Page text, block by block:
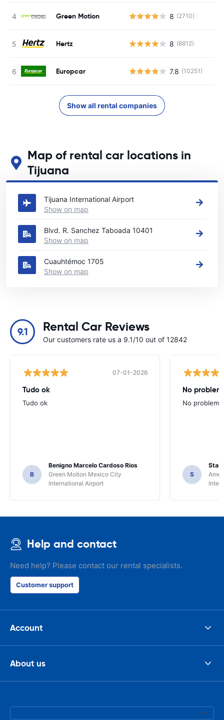
Green Motion 8 (2710)
Hertz 8 (8812)
Europcar 7.8 (10251)
Show all rental companies
Map of rental car locations in
Tijuana
See our main car rental locations in Tijuana
Tijuana International Airport
Show on map
Blvd. R. Sanchez Taboada 10401
Show on map
Cuauhtémoc 1705
Show on map
9.1 Rental Car Reviews
Our customers rate us a 9.1/10 out of 12842
07-01-2026
Tudo ok
Tudo ok
B
Benigno Marcelo Cardoso Rios
Green Motion Mexico City
International Airport
No
No
S
Help and contact
Need help? Please contact our rental specialists.
Customer support
Account
About us